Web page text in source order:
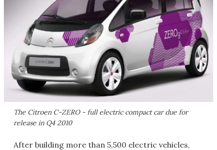
The Citroen C-ZERO - full electric compact car due for
release in Q4 2010
After building more than 5,500 electric vehicles,